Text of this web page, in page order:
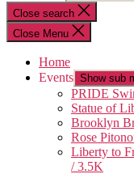
Close search
Close Menu
Home
Events Show sub
PRIDE
Statue of
Brooklyn
Rose
Liberty to
/ 3.5K